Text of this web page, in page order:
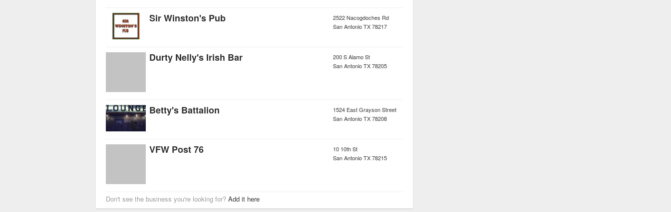
Sir Winston's Pub
2522 Nacogdoches Rd
San AntonioTX78217
Durty Nelly's Irish Bar
200 S Alamo St
San AntonioTX78205
Betty's Battalion
1524 East Grayson Street
San AntonioTX78208
VFW Post 76
10 10th St
San AntonioTX78215
Don't see the business you're looking for? Add it here